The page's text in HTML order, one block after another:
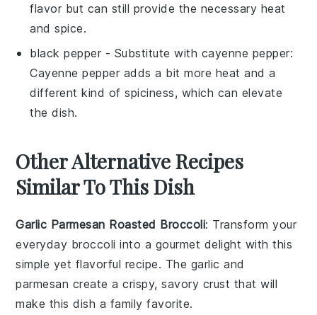
flavor but can still provide the necessary heat
and spice.
black pepper - Substitute with cayenne pepper:
Cayenne pepper adds a bit more heat and a
different kind of spiciness, which can elevate
the dish.
Other Alternative Recipes
Similar To This Dish
Garlic Parmesan Roasted Broccoli: Transform your
everyday broccoli into a gourmet delight with this
simple yet flavorful recipe. The garlic and
parmesan create a crispy, savory crust that will
make this dish a family favorite.